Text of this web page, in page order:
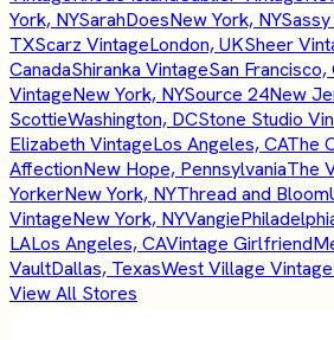
York, NYSarahDoesNew York, NY
TXScarz VintageLondon, UKSheer
CanadaShiranka VintageSan Francisco,
VintageNew York, NYSource 24New
ScottieWashington, DCStone Studio
Elizabeth VintageLos Angeles, CAThe
AffectionNew Hope, PennsylvaniaThe
YorkerNew York, NYThread and Bloom
VintageNew York, NYVangie
LALos Angeles, CAVintage Girlfriend
VaultDallas, TexasWest Village Vintage
View All Stores